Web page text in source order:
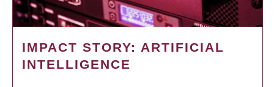
IMPACT STORY: ARTIFICIAL
INTELLIGENCE